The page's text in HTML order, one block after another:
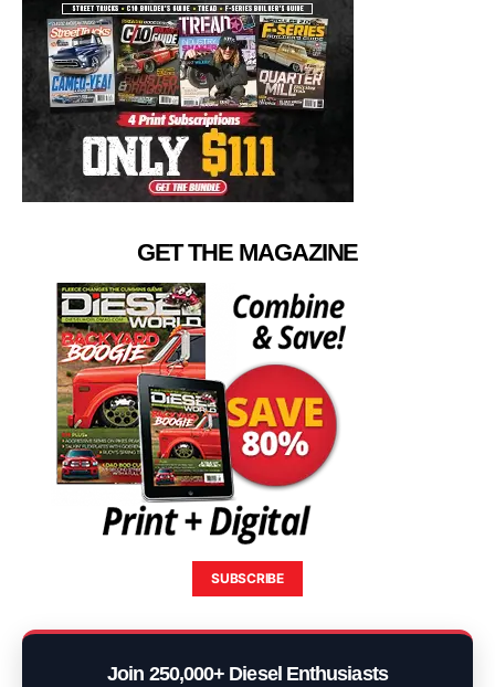
GET THE MAGAZINE
SUBSCRIBE
Join 250,000+ Diesel Enthusiasts